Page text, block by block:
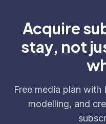
Acquire
stay, not
Free media plan with
modelling, and